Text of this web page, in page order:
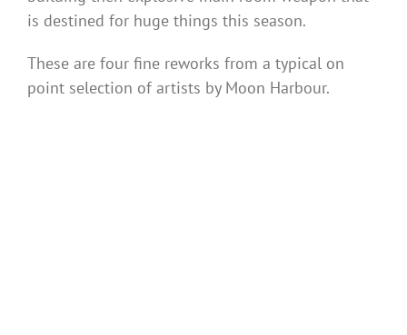
is destined for huge things this season.
These are four fine reworks from a typical on
point selection of artists by Moon Harbour.